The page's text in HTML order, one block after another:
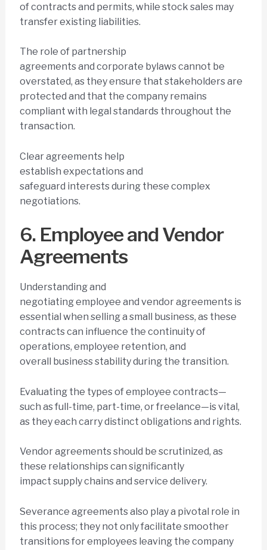
of contracts and permits, while stock sales may
transfer existing liabilities.
The role of partnership
agreements and corporate bylaws cannot be
overstated, as they ensure that stakeholders are
protected and that the company remains
compliant with legal standards throughout the
transaction.
Clear agreements help
establish expectations and
safeguard interests during these complex
negotiations.
6. Employee and Vendor
Agreements
Understanding and
negotiating employee and vendor agreements is
essential when selling a small business, as these
contracts can influence the continuity of
operations, employee retention, and
overall business stability during the transition.
Evaluating the types of employee contracts—
such as full-time, part-time, or freelance—is vital,
as they each carry distinct obligations and rights.
Vendor agreements should be scrutinized, as
these relationships can significantly
impact supply chains and service delivery.
Severance agreements also play a pivotal role in
this process; they not only facilitate smoother
transitions for employees leaving the company